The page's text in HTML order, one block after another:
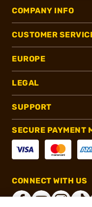
COMPANY INFO
CUSTOMER
EUROPE
LEGAL
SUPPORT
SECURE PAYMENT
CONNECT WITH US